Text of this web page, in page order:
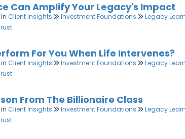
Can Amplify Your Legacy's Impact
in Client Insights Investment Foundations
Legacy
For You When Life Intervenes?
in Client Insights Investment Foundations
Legacy
From The Billionaire Class
in Client Insights Investment Foundations
Legacy